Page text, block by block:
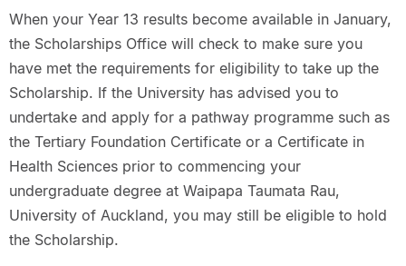
When your Year 13 results become available in January,
the Scholarships Office will check to make sure you
have met the requirements for eligibility to take up the
Scholarship. If the University has advised you to
undertake and apply for a pathway programme such as
the Tertiary Foundation Certificate or a Certificate in
Health Sciences prior to commencing your
undergraduate degree at Waipapa Taumata Rau,
University of Auckland, you may still be eligible to hold
the Scholarship.